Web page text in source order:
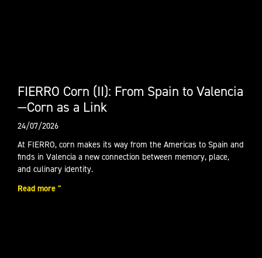
FIERRO Corn (II): From Spain to Valencia
—Corn as a Link
24/07/2026
At FIERRO, corn makes its way from the Americas to Spain and
finds in Valencia a new connection between memory, place,
and culinary identity.
Read more "